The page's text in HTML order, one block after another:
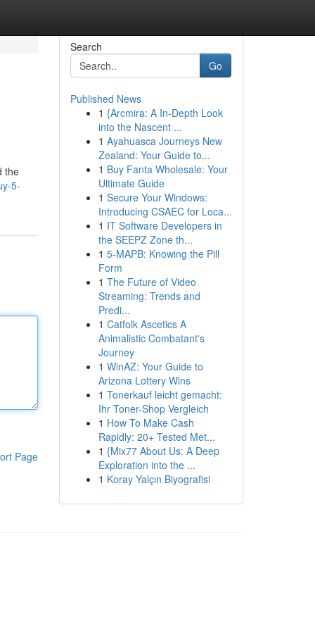
the
5-
Page
Search
Go
Published News
1 {Arcmira: A In-Depth Look
into the Nascent ...
1 Ayahuasca Journeys New
Zealand: Your Guide to...
1 Buy Fanta Wholesale: Your
Ultimate Guide
1 Secure Your Windows:
Introducing CSAEC for Loca...
1 IT Software Developers in
the SEEPZ Zone th...
1 5-MAPB: Knowing the Pill
Form
1 The Future of Video
Streaming: Trends and
Predi...
1 Catfolk Ascetics A
Animalistic Combatant's
Journey
1 WinAZ: Your Guide to
Arizona Lottery Wins
1 Tonerkauf leicht gemacht:
Ihr Toner-Shop Vergleich
1 How To Make Cash
Rapidly: 20+ Tested Met...
1 {Mix77 About Us: A Deep
Exploration into the ...
1 Koray Yalçın Biyografisi